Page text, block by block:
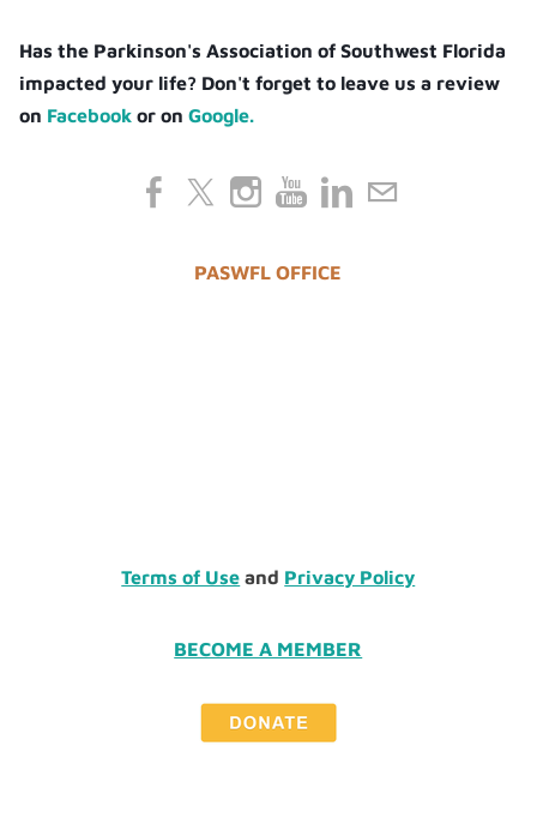
Has the Parkinson's Association of Southwest Florida
impacted your life? Don't forget to leave us a review
on Facebook or onGoogle.
PASWFL OFFICE
Terms of Use and Privacy Policy
BECOME A MEMBER